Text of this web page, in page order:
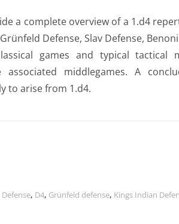
a complete overview of a 1.d4
Defense, Slav Defense,
games and typical
middlegames. A
to arise from 1.d4.
, D4, Grünfeld defense, Kings Indian